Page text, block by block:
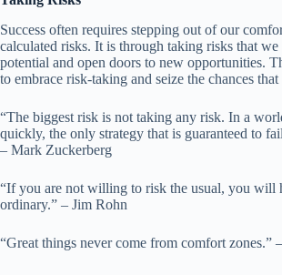
Success often requires stepping out of our
calculated risks. It is through taking risks that
potential and open doors to new opportunities.
to embrace risk-taking and seize the chances
“The biggest risk is not taking any risk. In a
quickly, the only strategy that is guaranteed to
– Mark Zuckerberg
“If you are not willing to risk the usual, you will
ordinary.” – Jim Rohn
“Great things never come from comfort zones.”